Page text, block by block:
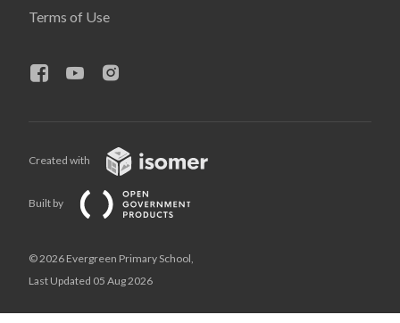
Terms of Use
Created with
Built by
© 2026 Evergreen Primary School,
Last Updated 05 Aug 2026